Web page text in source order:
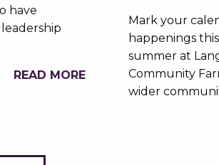
have
READ MORE
Mark your
happenings
summer at
Community
wider